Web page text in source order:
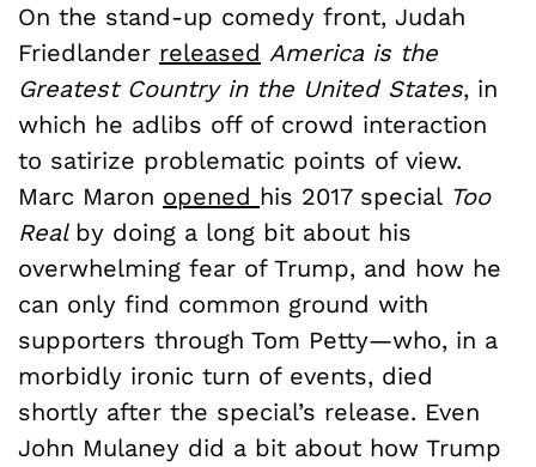
On the stand-up comedy front, Judah
Friedlander released America is the
Greatest Country in the United States, in
which he adlibs off of crowd interaction
to satirize problematic points of view.
Marc Maron opened his 2017 special Too
Real by doing a long bit about his
overwhelming fear of Trump, and how he
can only find common ground with
supporters through Tom Petty—who, in a
morbidly ironic turn of events, died
shortly after the special’s release. Even
John Mulaney did a bit about how Trump